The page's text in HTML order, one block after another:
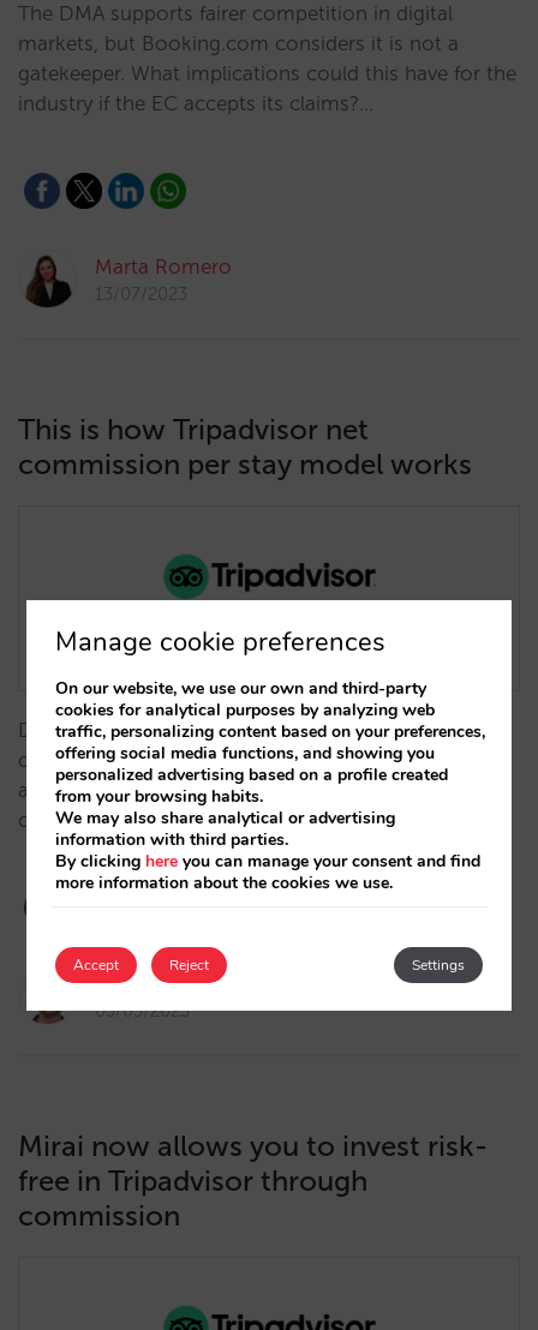
The DMA supports fairer competition in digital
markets, but Booking.com considers it is not a
gatekeeper. What implications could this have for the
industry if the EC accepts its claims?…
Marta Romero
13/07/2023
This is how Tripadvisor net
commission per stay model works
Does it exclude cancellations and no-shows? What
commissions are available? Which markets is it
available in? What visibility will my hotel have at each
commission level?... …
Diego Varela
03/05/2023
Mirai now allows you to invest risk-
free in Tripadvisor through
commission
Manage cookie preferences
On our website, we use our own and third-party
cookies for analytical purposes by analyzing web
traffic, personalizing content based on your preferences,
offering social media functions, and showing you
personalized advertising based on a profile created
from your browsing habits.
We may also share analytical or advertising
information with third parties.
By clicking here you can manage your consent and find
more information about the cookies we use.
Accept Settings
Reject